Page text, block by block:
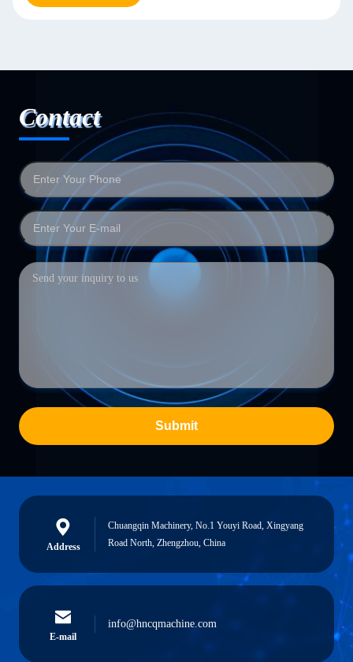
Contact
Submit
Address
Chuangqin Machinery, No.1 Youyi Road, Xingyang
Road North, Zhengzhou, China
E-mail
info@hncqmachine.com